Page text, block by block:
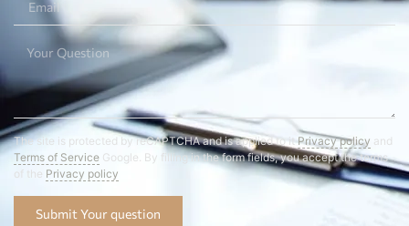
The site is protected by reCAPTCHA and is applied to itPrivacy policy and
Terms of Service Google. By filling in the form fields, you accept the terms
of the Privacy policy
Submit Your question